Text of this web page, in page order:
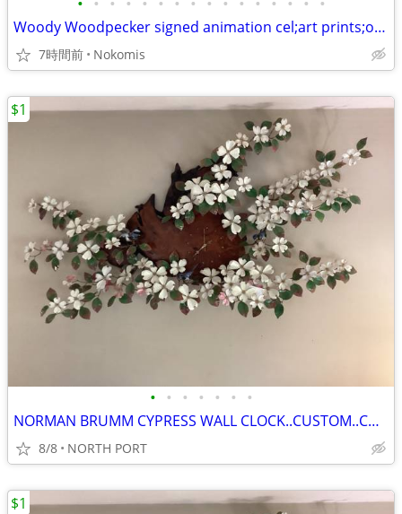
Woody Woodpecker signed animation cel;art prints;other mediums, easel
7時間前 Nokomis
• • • • • • •
NORMAN BRUMM CYPRESS WALL CLOCK..CUSTOM..COLLECTABLE
8/8 NORTH PORT
$1
$1